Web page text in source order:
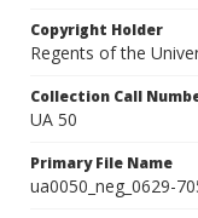
Copyright Holder
Regents of the
Collection Call
UA 50
Primary File Name
ua0050_neg_0629-